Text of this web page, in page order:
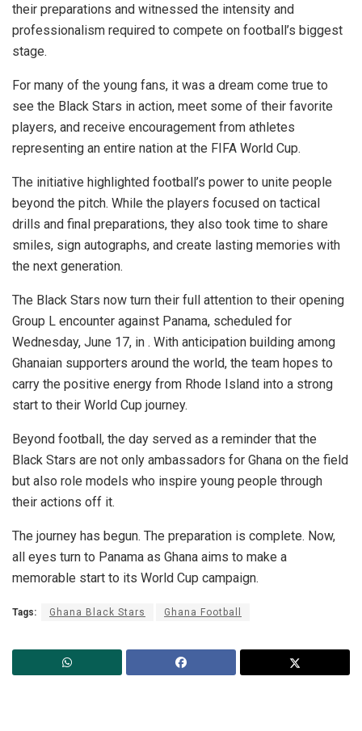
their preparations and witnessed the intensity and
professionalism required to compete on football’s biggest
stage.
For many of the young fans, it was a dream come true to
see the Black Stars in action, meet some of their favorite
players, and receive encouragement from athletes
representing an entire nation at the FIFA World Cup.
The initiative highlighted football’s power to unite people
beyond the pitch. While the players focused on tactical
drills and final preparations, they also took time to share
smiles, sign autographs, and create lasting memories with
the next generation.
The Black Stars now turn their full attention to their opening
Group L encounter against Panama, scheduled for
Wednesday, June 17, in . With anticipation building among
Ghanaian supporters around the world, the team hopes to
carry the positive energy from Rhode Island into a strong
start to their World Cup journey.
Beyond football, the day served as a reminder that the
Black Stars are not only ambassadors for Ghana on the field
but also role models who inspire young people through
their actions off it.
The journey has begun. The preparation is complete. Now,
all eyes turn to Panama as Ghana aims to make a
memorable start to its World Cup campaign.
Tags: Ghana Black Stars Ghana Football